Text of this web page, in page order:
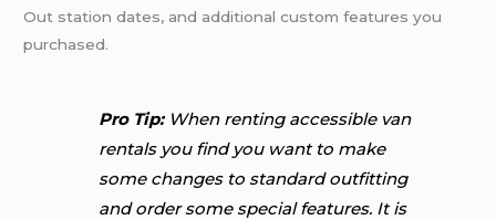
Out station dates, and additional custom features you
purchased.
Pro Tip:When renting accessible van
rentals you find you want to make
some changes to standard outfitting
and order some special features. It is